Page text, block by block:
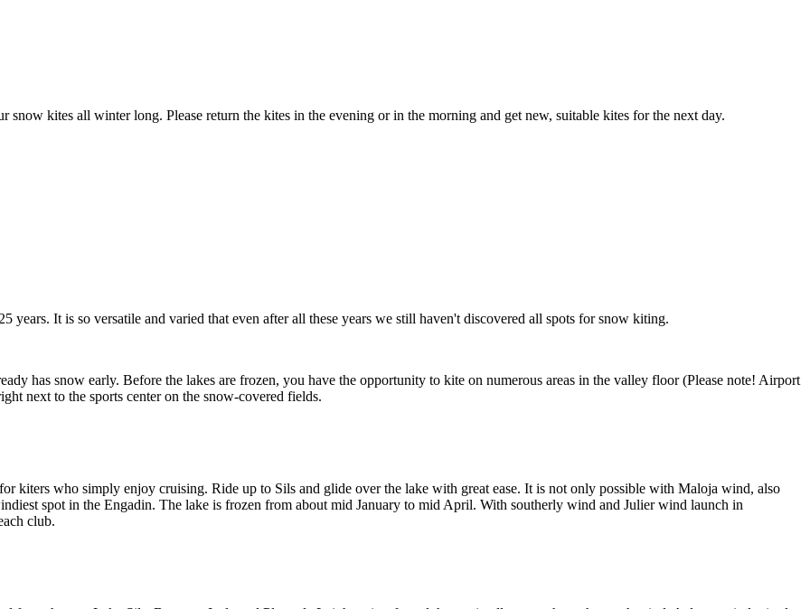
snow kites all winter long. Please return the kites in the evening or in the morning and get new, suitable kites for the next day.
years. It is so versatile and varied that even after all these years we still haven't discovered all spots for snow kiting.
has snow early. Before the lakes are frozen, you have the opportunity to kite on numerous areas in the valley floor (Please note! Airport
next to the sports center on the snow-covered fields.
kiters who simply enjoy cruising. Ride up to Sils and glide over the lake with great ease. It is not only possible with Maloja wind, also
spot in the Engadin. The lake is frozen from about mid January to mid April. With southerly wind and Julier wind launch in
club.